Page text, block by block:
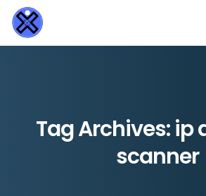
Tag Archives:ip
scanner